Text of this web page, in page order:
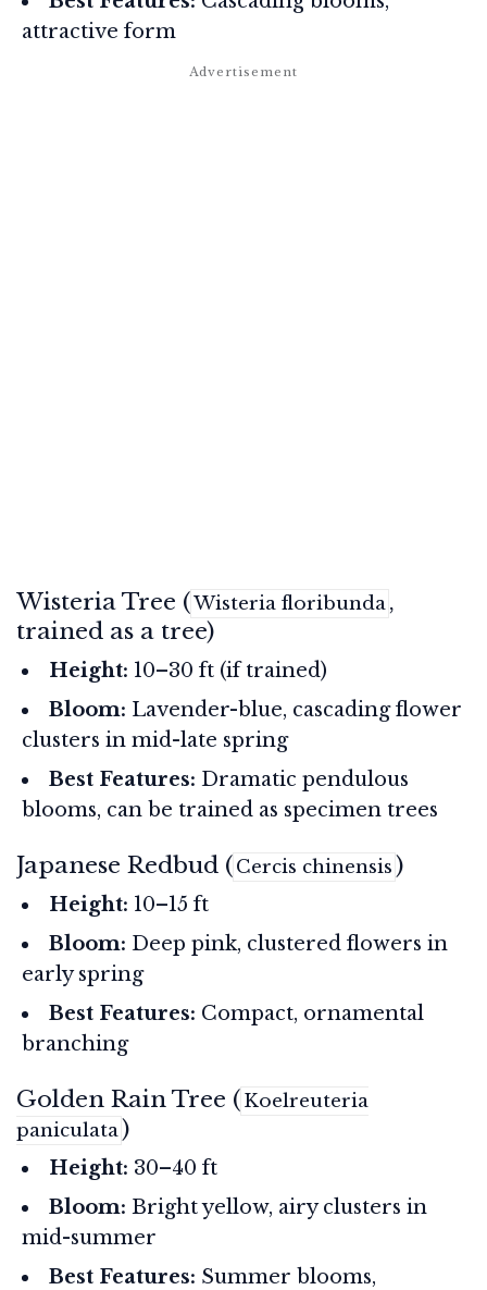
attractive form
Wisteria Tree (Wisteria floribunda,
trained as a tree)
Height: 10–30 ft (if trained)
Bloom: Lavender-blue, cascading flower
clusters in mid-late spring
Best Features: Dramatic pendulous
blooms, can be trained as specimen trees
Japanese Redbud (Cercis chinensis)
Height: 10–15 ft
Bloom: Deep pink, clustered flowers in
early spring
Best Features: Compact, ornamental
branching
Golden Rain Tree (Koelreuteria
paniculata)
Height: 30–40 ft
Bloom: Bright yellow, airy clusters in
mid-summer
Best Features: Summer blooms,